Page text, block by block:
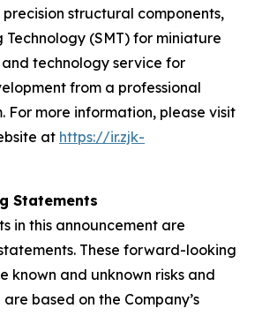
structural components,
(SMT) for miniature
technology service for
from a professional
For more information, please visit
at https://ir.zjk-
Statements
in this announcement are
These forward-looking
known and unknown risks and
based on the Company’s